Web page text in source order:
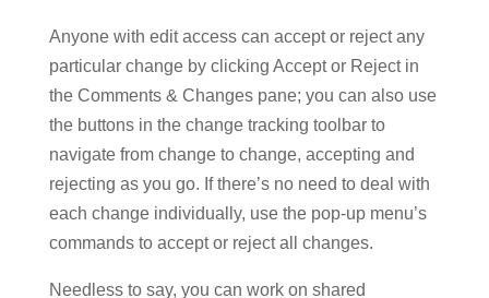
Anyone with edit access can accept or reject any
particular change by clicking Accept or Reject in
the Comments & Changes pane; you can also use
the buttons in the change tracking toolbar to
navigate from change to change, accepting and
rejecting as you go. If there’s no need to deal with
each change individually, use the pop-up menu’s
commands to accept or reject all changes.
Needless to say, you can work on shared